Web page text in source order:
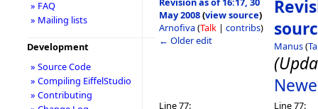
May 2008(view source)
Arnofiva(Talk | contribs)
← Older edit
Manus(
Line 77: Line 77:
» FAQ
» Mailing lists
Development
» Source Code
» Compiling EiffelStudio
» Contributing